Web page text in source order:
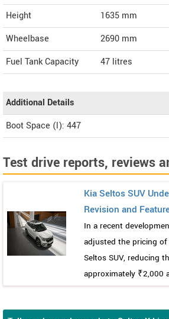
Height
1635 mm
Wheelbase
2690 mm
Fuel Tank Capacity
47 litres
Additional Details
Boot Space (l): 447
Test drive reports, reviews
Kia Seltos SUV
Revision and
In a recent
adjusted the pricing
Seltos SUV, reducing
approximately ₹2,000